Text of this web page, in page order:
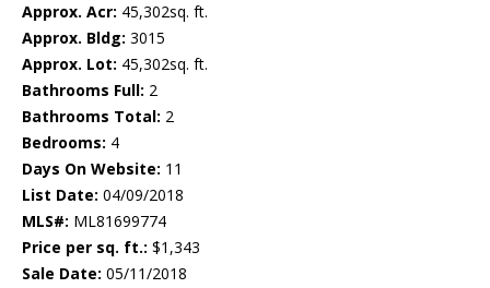
Approx. Acr: 45,302sq. ft.
Approx. Bldg: 3015
Approx. Lot: 45,302sq. ft.
Bathrooms Full: 2
Bathrooms Total: 2
Bedrooms: 4
Days On Website: 11
List Date: 04/09/2018
MLS#: ML81699774
Price per sq. ft.: $1,343
Sale Date: 05/11/2018